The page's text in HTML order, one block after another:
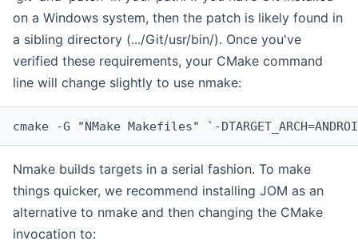
on a Windows system, then the patch is likely found in
a sibling directory (.../Git/usr/bin/). Once you've
verified these requirements, your CMake command
line will change slightly to use nmake:
cmake -G "NMake Makefiles" `-
Nmake builds targets in a serial fashion. To make
things quicker, we recommend installing JOM as an
alternative to nmake and then changing the CMake
invocation to: